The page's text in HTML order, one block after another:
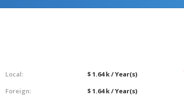
Local:
$ 1.64 k / Year(s)
Foreign:
$ 1.64 k / Year(s)